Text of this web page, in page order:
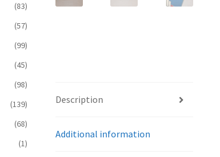
Description
Additional information
(83)
(57)
(99)
(45)
(98)
(139)
(68)
(1)